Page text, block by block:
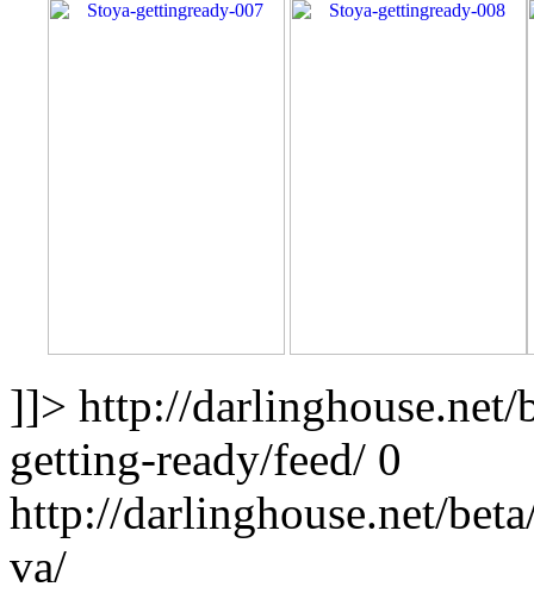
]]> http://darlinghouse.net/
getting-ready/feed/ 0
http://darlinghouse.net/
va/